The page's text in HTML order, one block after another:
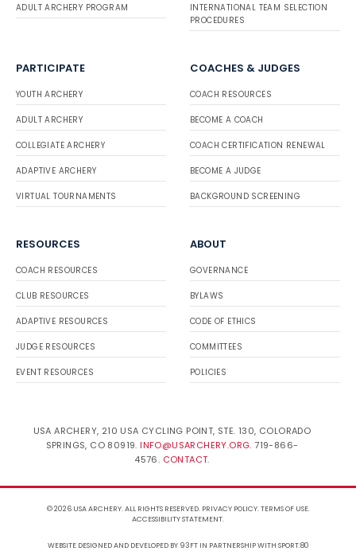
ADULT ARCHERY PROGRAM
INTERNATIONAL TEAM SELECTION
PROCEDURES
PARTICIPATE
YOUTH ARCHERY
ADULT ARCHERY
COLLEGIATE ARCHERY
ADAPTIVE ARCHERY
VIRTUAL TOURNAMENTS
COACHES & JUDGES
COACH RESOURCES
BECOME A COACH
COACH CERTIFICATION RENEWAL
BECOME A JUDGE
BACKGROUND SCREENING
RESOURCES
COACH RESOURCES
CLUB RESOURCES
ADAPTIVE RESOURCES
JUDGE RESOURCES
EVENT RESOURCES
ABOUT
GOVERNANCE
BYLAWS
CODE OF ETHICS
COMMITTEES
POLICIES
USA ARCHERY, 210 USA CYCLING POINT, STE. 130, COLORADO
SPRINGS, CO 80919. INFO@USARCHERY.ORG. 719-866-
4576. CONTACT.
© 2026 USA ARCHERY. ALL RIGHTS RESERVED. PRIVACY POLICY.TERMS OF USE.
ACCESSIBILITY STATEMENT.
WEBSITE DESIGNED AND DEVELOPED BY 93FTIN PARTNERSHIP WITH SPORT:80